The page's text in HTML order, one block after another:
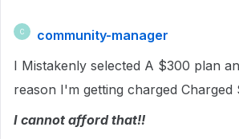
C
community-manager
I Mistakenly selected A $300 plan
reason I'm getting charged Charged
I cannot afford that!!